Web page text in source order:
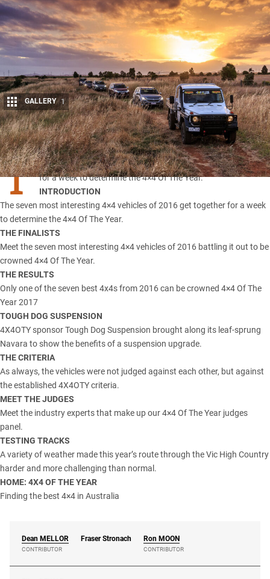
Share
GALLERY 1
T
he seven most interesting 4×4 vehicles of 2016 get together
for a week to determine the 4×4 Of The Year.
INTRODUCTION
The seven most interesting 4×4 vehicles of 2016 get together for a week
to determine the 4×4 Of The Year.
THE FINALISTS
Meet the seven most interesting 4×4 vehicles of 2016 battling it out to be
crowned 4×4 Of The Year.
THE RESULTS
Only one of the seven best 4x4s from 2016 can be crowned 4×4 Of The
Year 2017
TOUGH DOG SUSPENSION
4X4OTY sponsor Tough Dog Suspension brought along its leaf-sprung
Navara to show the benefits of a suspension upgrade.
THE CRITERIA
As always, the vehicles were not judged against each other, but against
the established 4X4OTY criteria.
MEET THE JUDGES
Meet the industry experts that make up our 4×4 Of The Year judges
panel.
TESTING TRACKS
A variety of weather made this year’s route through the Vic High Country
harder and more challenging than normal.
HOME: 4X4 OF THE YEAR
Finding the best 4×4 in Australia
Dean MELLOR
CONTRIBUTOR
Fraser Stronach Ron MOON
CONTRIBUTOR